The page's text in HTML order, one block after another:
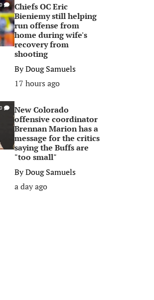
0
Chiefs OC Eric
Bieniemy still helping
run offense from
home during wife's
recovery from
shooting
ByDoug Samuels
17 hours ago
0
New Colorado
offensive coordinator
Brennan Marion has a
message for the critics
saying the Buffs are
"too small"
ByDoug Samuels
a day ago